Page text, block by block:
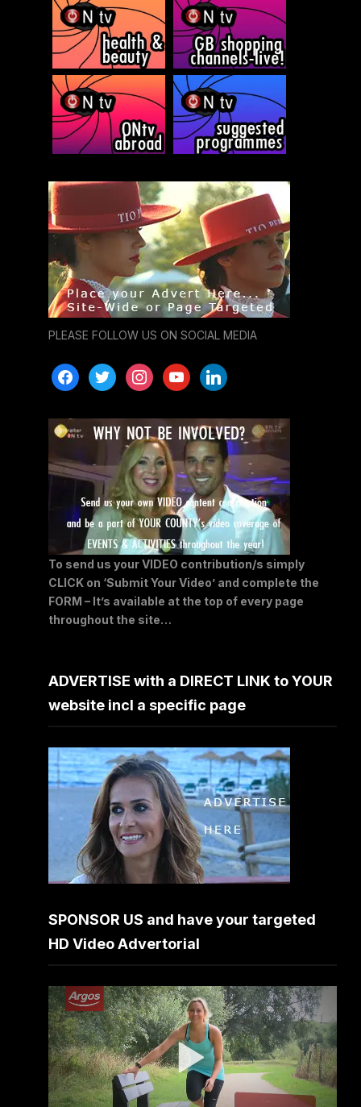
PLEASE FOLLOW US ON SOCIAL MEDIA
facebooktwitter instagramyoutubelinkedin
To send us your VIDEO contribution/s simply
CLICK on ‘Submit Your Video’ and complete the
FORM – It’s available at the top of every page
throughout the site…
ADVERTISE with a DIRECT LINK to YOUR
website incl a specific page
SPONSOR US and have your targeted
HD Video Advertorial
Video
Player